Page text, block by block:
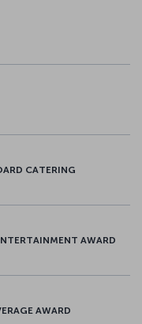
CATERING
AWARD
AWARD